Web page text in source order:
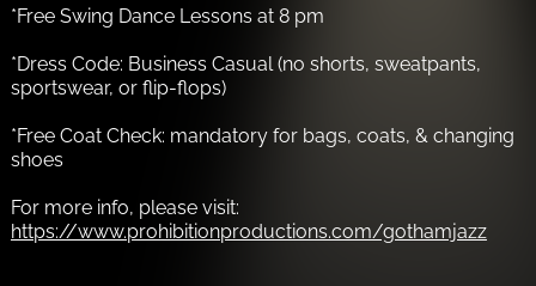
*Free Swing Dance Lessons at 8 pm
*Dress Code: Business Casual (no shorts, sweatpants,
sportswear, or flip-flops)
*Free Coat Check: mandatory for bags, coats, & changing
shoes
For more info, please visit:
https://www.prohibitionproductions.com/gothamjazz